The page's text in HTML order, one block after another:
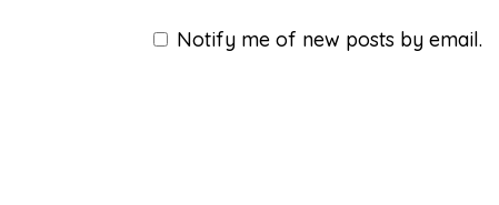
Notify me of new posts by email.